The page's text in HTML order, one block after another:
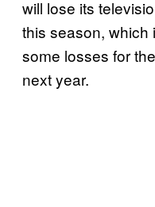
will lose its
this season, which
some losses for
next year.